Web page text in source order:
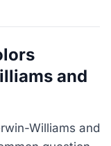
and
Williams and